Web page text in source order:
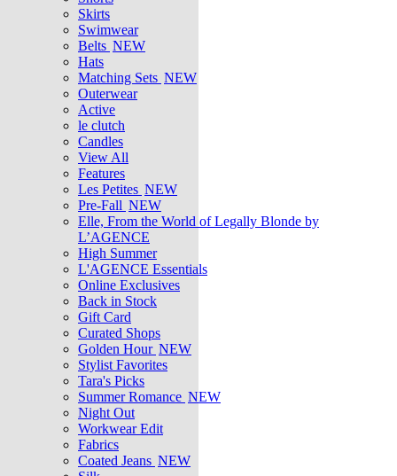
Skirts
Swimwear
Belts NEW
Hats
Matching Sets NEW
Outerwear
Active
le clutch
Candles
View All
Features
Les Petites NEW
Pre-Fall NEW
Elle, From the World of Legally Blonde by
L’AGENCE
High Summer
L'AGENCE Essentials
Online Exclusives
Back in Stock
Gift Card
Curated Shops
Golden Hour NEW
Stylist Favorites
Tara's Picks
Summer Romance NEW
Night Out
Workwear Edit
Fabrics
Coated Jeans NEW